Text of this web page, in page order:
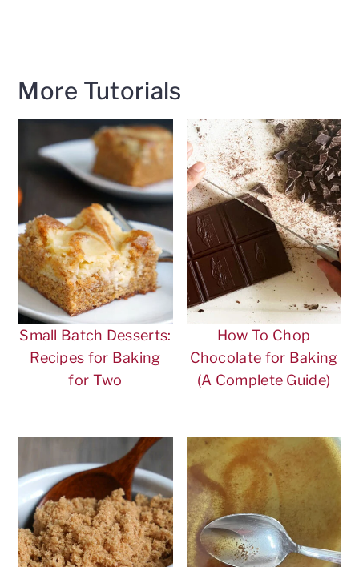
More Tutorials
Small Batch Desserts:
Recipes for Baking
for Two
How To Chop
Chocolate for Baking
(A Complete Guide)